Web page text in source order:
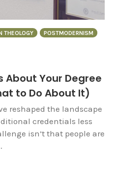
THEOLOGY
POSTMODERNISM
About Your Degree
to Do About It)
reshaped the landscape
credentials less
isn’t that people are